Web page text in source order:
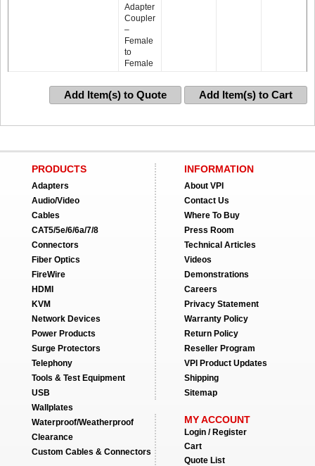
Adapter
Coupler
–
Female
to
Female
Add Item(s) to Quote Add Item(s) to Cart
PRODUCTS
Adapters
Audio/Video
Cables
CAT5/5e/6/6a/7/8
Connectors
Fiber Optics
FireWire
HDMI
KVM
Network Devices
Power Products
Surge Protectors
Telephony
Tools & Test Equipment
USB
Wallplates
Waterproof/Weatherproof
Clearance
Custom Cables & Connectors
INFORMATION
About VPI
Contact Us
Where To Buy
Press Room
Technical Articles
Videos
Demonstrations
Careers
Privacy Statement
Warranty Policy
Return Policy
Reseller Program
VPI Product Updates
Shipping
Sitemap
MY ACCOUNT
Login / Register
Cart
Quote List